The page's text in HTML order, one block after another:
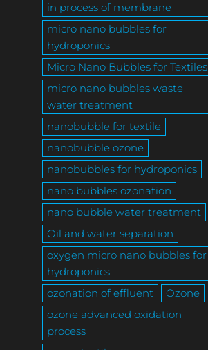
in process of membrane
micro nano bubbles for
hydroponics
Micro Nano Bubbles for Textiles
micro nano bubbles waste
water treatment
nanobubble for textile
nanobubble ozone
nanobubbles for hydroponics
nano bubbles ozonation
nano bubble water treatment
Oil and water separation
oxygen micro nano bubbles for
hydroponics
ozonation of effluent
Ozone
ozone advanced oxidation
process